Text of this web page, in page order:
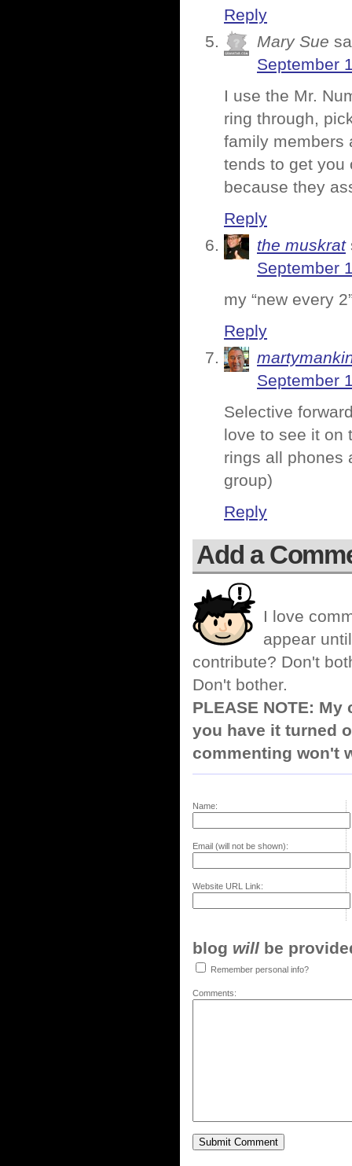
Reply
Mary Sue
September
I use the Mr.
ring through,
family members
tends to get you
because they
Reply
the muskrat
September
my “new every
Reply
September
Selective
love to see it on
rings all phones
group)
Reply
Add a
I love
appear
contribute? Don't
Don't bother.
PLEASE NOTE:
you have it turned
commenting won't
Name:
Email (will not be shown):
Website URL Link:
blog will be
Remember personal info?
Comments: